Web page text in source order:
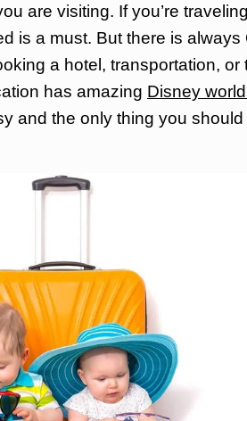
are visiting. If you’re
is a must. But there is always
a hotel, transportation, or
has amazing Disney
and the only thing you